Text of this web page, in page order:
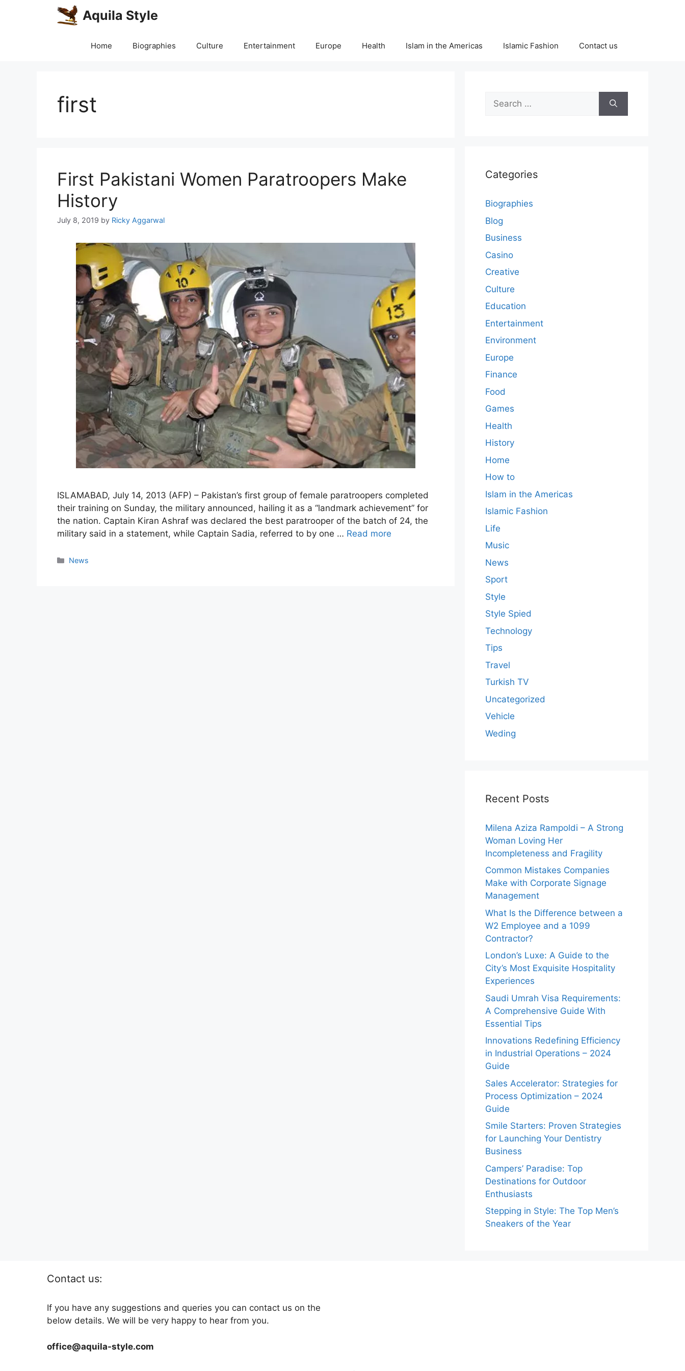
Aquila Style
Home Biographies Culture Entertainment Europe Health Islam in the Americas Islamic Fashion Contact us
first
First Pakistani Women Paratroopers Make
History
July 8, 2019 by Ricky Aggarwal
ISLAMABAD, July 14, 2013 (AFP) – Pakistan’s first group of female paratroopers completed
their training on Sunday, the military announced, hailing it as a “landmark achievement” for
the nation. Captain Kiran Ashraf was declared the best paratrooper of the batch of 24, the
military said in a statement, while Captain Sadia, referred to by one … Read more
Categories
News
Search
for:
Categories
Biographies
Blog
Business
Casino
Creative
Culture
Education
Entertainment
Environment
Europe
Finance
Food
Games
Health
History
Home
How to
Islam in the Americas
Islamic Fashion
Life
Music
News
Sport
Style
Style Spied
Technology
Tips
Travel
Turkish TV
Uncategorized
Vehicle
Weding
Recent Posts
Milena Aziza Rampoldi – A Strong
Woman Loving Her
Incompleteness and Fragility
Common Mistakes Companies
Make with Corporate Signage
Management
What Is the Difference between a
W2 Employee and a 1099
Contractor?
London’s Luxe: A Guide to the
City’s Most Exquisite Hospitality
Experiences
Saudi Umrah Visa Requirements:
A Comprehensive Guide With
Essential Tips
Innovations Redefining Efficiency
in Industrial Operations – 2024
Guide
Sales Accelerator: Strategies for
Process Optimization – 2024
Guide
Smile Starters: Proven Strategies
for Launching Your Dentistry
Business
Campers’ Paradise: Top
Destinations for Outdoor
Enthusiasts
Stepping in Style: The Top Men’s
Sneakers of the Year
Contact us:
If you have any suggestions and queries you can contact us on the
below details. We will be very happy to hear from you.
office@aquila-style.com